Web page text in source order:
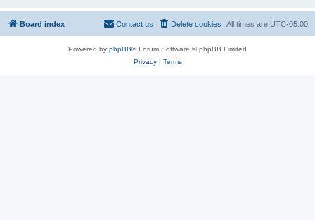
Board index All times are UTC-05:00
Delete cookies
Contact us
Powered by phpBB® Forum Software © phpBB Limited
Privacy| Terms